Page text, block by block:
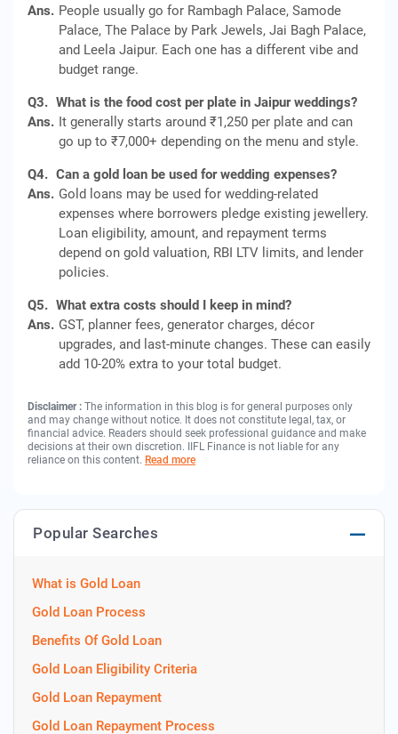
Ans. People usually go for Rambagh Palace, Samode
Palace, The Palace by Park Jewels, Jai Bagh Palace,
and Leela Jaipur. Each one has a different vibe and
budget range.
Q3. What is the food cost per plate in Jaipur weddings?
Ans. It generally starts around ₹1,250 per plate and can
go up to ₹7,000+ depending on the menu and style.
Q4. Can a gold loan be used for wedding expenses?
Ans. Gold loans may be used for wedding‑related
expenses where borrowers pledge existing jewellery.
Loan eligibility, amount, and repayment terms
depend on gold valuation, RBI LTV limits, and lender
policies.
Q5. What extra costs should I keep in mind?
Ans. GST, planner fees, generator charges, décor
upgrades, and last-minute changes. These can easily
add 10-20% extra to your total budget.
Disclaimer : The information in this blog is for general purposes only
and may change without notice. It does not constitute legal, tax, or
financial advice. Readers should seek professional guidance and make
decisions at their own discretion. IIFL Finance is not liable for any
reliance on this content. Read more
Popular Searches
What is Gold Loan
Gold Loan Process
Benefits Of Gold Loan
Gold Loan Eligibility Criteria
Gold Loan Repayment
Gold Loan Repayment Process